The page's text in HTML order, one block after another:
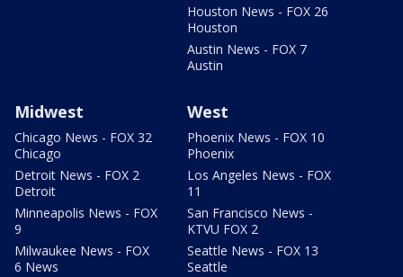
Houston News - FOX 26
Houston
Austin News - FOX 7
Austin
Midwest
Chicago News - FOX 32
Chicago
Detroit News - FOX 2
Detroit
Minneapolis News - FOX
9
Milwaukee News - FOX
6 News
West
Phoenix News - FOX 10
Phoenix
Los Angeles News - FOX
11
San Francisco News -
KTVU FOX 2
Seattle News - FOX 13
Seattle